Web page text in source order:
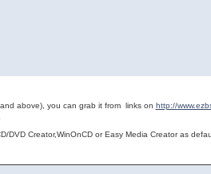
above), you can grab it from links on http://
DVD Creator,WinOnCD or Easy Media Creator as